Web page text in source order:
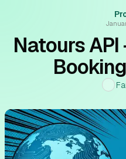
Natours API